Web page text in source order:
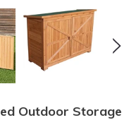
Outdoor Storage